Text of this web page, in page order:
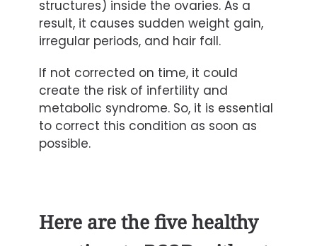
structures) inside the ovaries. As a
result, it causes sudden weight gain,
irregular periods, and hair fall.
If not corrected on time, it could
create the risk of infertility and
metabolic syndrome. So, it is essential
to correct this condition as soon as
possible.
Here are the five healthy